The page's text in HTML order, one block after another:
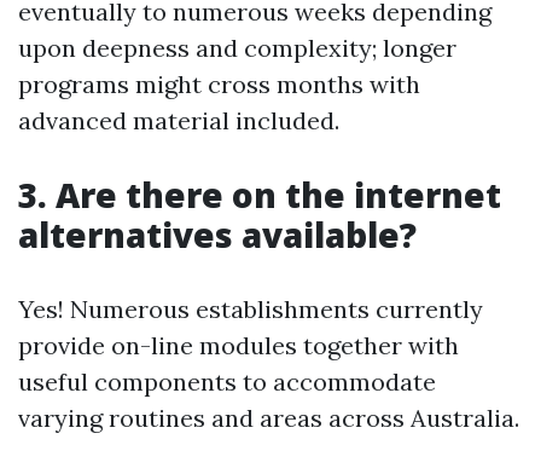
eventually to numerous weeks depending
upon deepness and complexity; longer
programs might cross months with
advanced material included.
3. Are there on the internet
alternatives available?
Yes! Numerous establishments currently
provide on-line modules together with
useful components to accommodate
varying routines and areas across Australia.